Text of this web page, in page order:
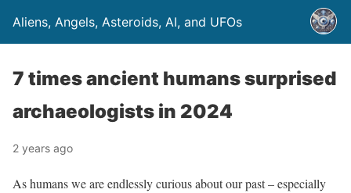
Aliens, Angels, Asteroids, AI, and UFOs
7 times ancient humans surprised
archaeologists in 2024
2 years ago
As humans we are endlessly curious about our past – especially